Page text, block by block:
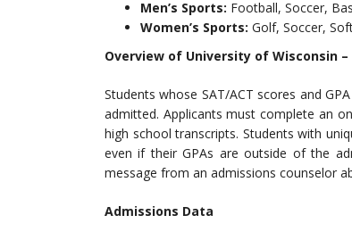
Men’s Sports: Football, Soccer,
Women’s Sports: Golf, Soccer,
Overview of University of Wisconsin –
Students whose SAT/ACT scores and
admitted. Applicants must complete an
high school transcripts. Students with
even if their GPAs are outside of the
message from an admissions counselor
Admissions Data